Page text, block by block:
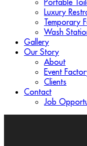
Portable
Luxury
Temporary
Wash
Gallery
Our Story
About
Event
Clients
Contact
Job